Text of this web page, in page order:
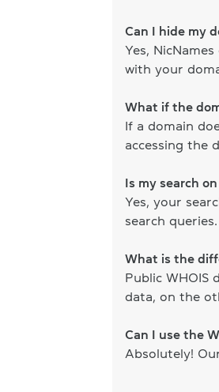
Can I hide my
Yes,
with your
What if the
If a domain
accessing the
Is my search
Yes, your
search queries.
What is the
Public
data, on the
Can I use the
Absolutely!